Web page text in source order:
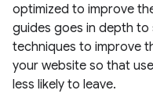
optimized to improve
guides goes in depth
techniques to improve
your website so that
less likely to leave.